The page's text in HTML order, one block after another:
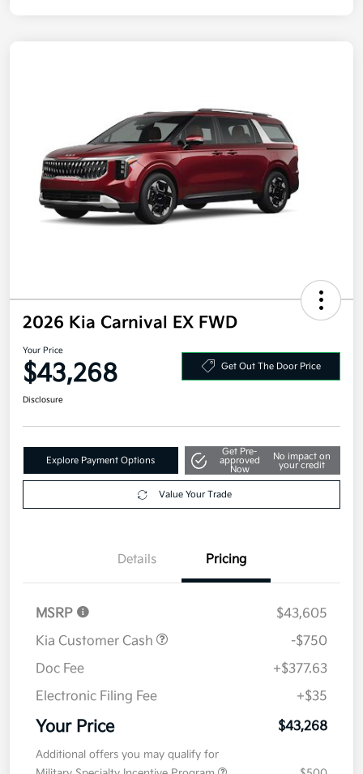
2026 Kia Carnival EX FWD
Your Price
$43,268 Get Out The Door Price
Disclosure
Explore Payment Options
Get Pre-
approved
Now
No impact on
your credit
Value Your Trade
Details Pricing
MSRP
$43,605
Kia Customer Cash
-$750
Doc Fee
+$377.63
Electronic Filing Fee
+$35
Your Price $43,268
Additional offers you may qualify for